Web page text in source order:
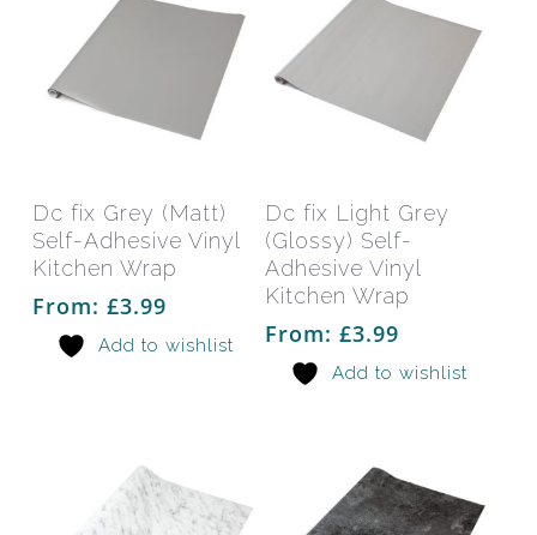
Select Options
has
multiple
variants.
The
options
Dc fix Grey (Matt)
Self-Adhesive Vinyl
Kitchen Wrap
From: £3.99
Add to wishlist
Select Options
Dc fix Light Grey
(Glossy) Self-
Adhesive Vinyl
Kitchen Wrap
From:£3.99
Add to wishlist